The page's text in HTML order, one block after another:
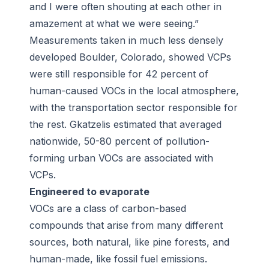
and I were often shouting at each other in
amazement at what we were seeing.”
Measurements taken in much less densely
developed Boulder, Colorado, showed VCPs
were still responsible for 42 percent of
human-caused VOCs in the local atmosphere,
with the transportation sector responsible for
the rest. Gkatzelis estimated that averaged
nationwide, 50-80 percent of pollution-
forming urban VOCs are associated with
VCPs.
Engineered to evaporate
VOCs are a class of carbon-based
compounds that arise from many different
sources, both natural, like pine forests, and
human-made, like fossil fuel emissions.